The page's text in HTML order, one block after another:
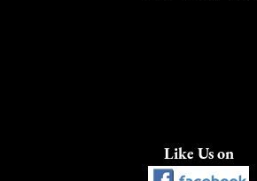
Like Us on